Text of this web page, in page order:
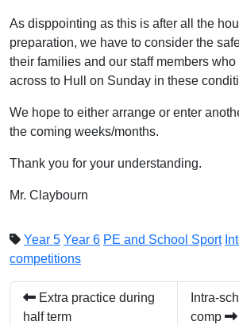
As disppointing as this is after all the
preparation, we have to consider the
their families and our staff members who
across to Hull on Sunday in these
We hope to either arrange or enter
the coming weeks/months.
Thank you for your understanding.
Mr. Claybourn
Year 5 Year 6 PE and School Sport
competitions
Extra practice during
half term
Intra-
comp